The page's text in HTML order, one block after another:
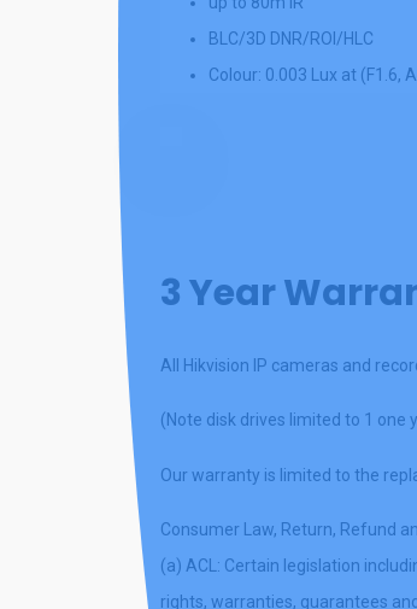
BLC/3D DNR/ROI/HLC
Colour: 0.003 Lux at (F1.6,
3 Year
All Hikvision IP cameras and
(Note disk drives limited to 1 one
Our warranty is limited to the
Consumer Law, Return, Refund
(a) ACL: Certain legislation
rights, warranties, guarantees